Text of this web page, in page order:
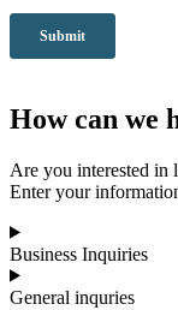
How can we
Are you interested
Enter your
Business Inquiries
General inquries